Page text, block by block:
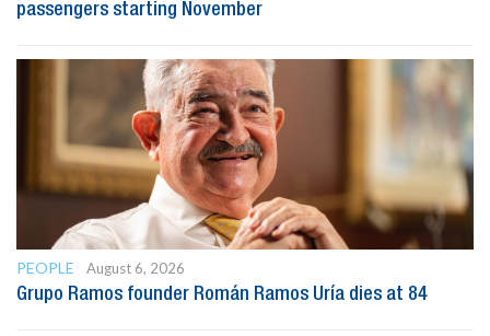
passengers starting November
PEOPLE
August 6, 2026
Grupo Ramos founder Román Ramos Uría dies at 84